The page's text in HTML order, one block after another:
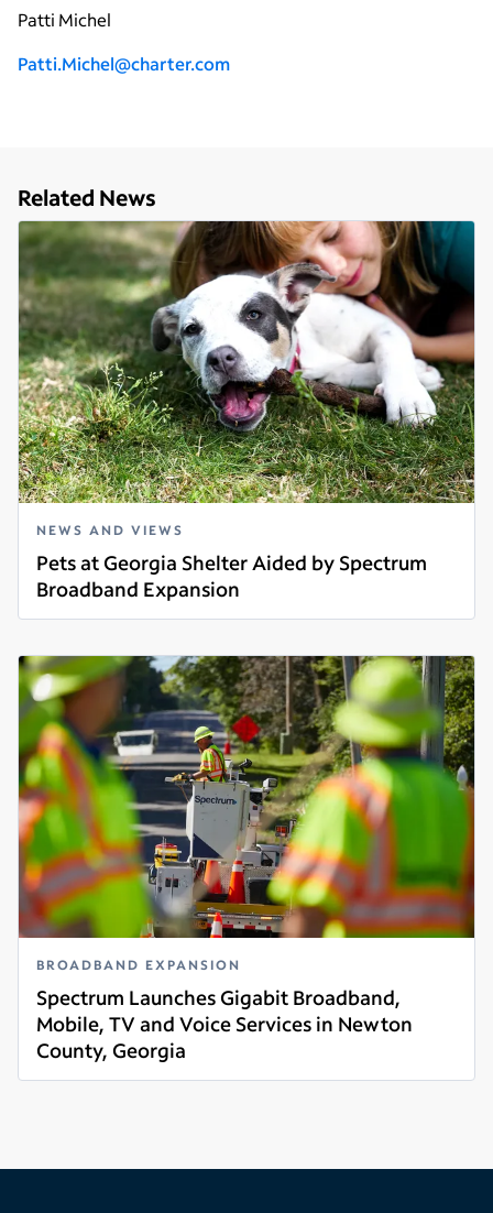
Patti Michel
Patti.Michel@charter.com
Related News
NEWS AND VIEWS
Pets at Georgia Shelter Aided by Spectrum
Broadband Expansion
Read more
BROADBAND EXPANSION
Spectrum Launches Gigabit Broadband,
Mobile, TV and Voice Services in Newton
County, Georgia
Read more